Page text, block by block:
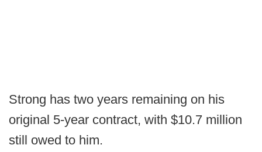
Strong has two years remaining on his
original 5-year contract, with $10.7 million
still owed to him.